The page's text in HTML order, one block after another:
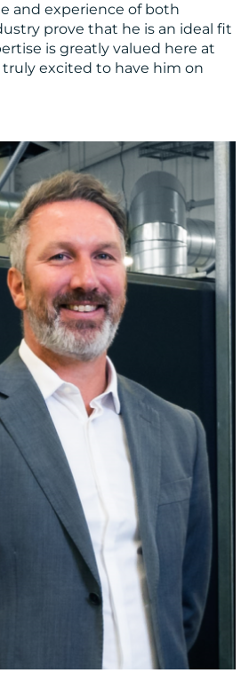
and experience of both
prove that he is an ideal fit
is greatly valued here at
excited to have him on